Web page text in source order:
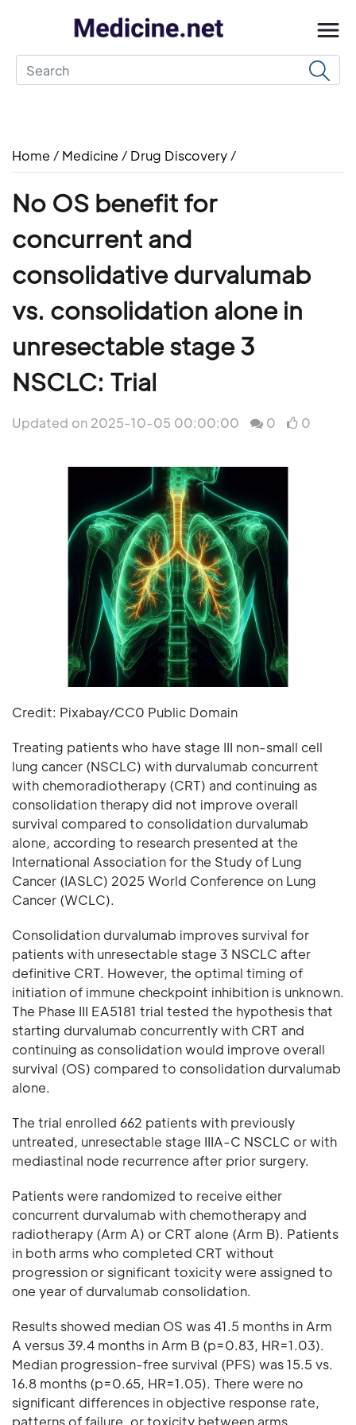
Home / Medicine / Drug Discovery /
No OS benefit for
concurrent and
consolidative durvalumab
vs. consolidation alone in
unresectable stage 3
NSCLC: Trial
Updated on 2025-10-05 00:00:00 0 0
Credit: Pixabay/CC0 Public Domain
Treating patients who have stage III non-small cell
lung cancer (NSCLC) with durvalumab concurrent
with chemoradiotherapy (CRT) and continuing as
consolidation therapy did not improve overall
survival compared to consolidation durvalumab
alone, according to research presented at the
International Association for the Study of Lung
Cancer (IASLC) 2025 World Conference on Lung
Cancer (WCLC).
Consolidation durvalumab improves survival for
patients with unresectable stage 3 NSCLC after
definitive CRT. However, the optimal timing of
initiation of immune checkpoint inhibition is unknown.
The Phase III EA5181 trial tested the hypothesis that
starting durvalumab concurrently with CRT and
continuing as consolidation would improve overall
survival (OS) compared to consolidation durvalumab
alone.
The trial enrolled 662 patients with previously
untreated, unresectable stage IIIA-C NSCLC or with
mediastinal node recurrence after prior surgery.
Patients were randomized to receive either
concurrent durvalumab with chemotherapy and
radiotherapy (Arm A) or CRT alone (Arm B). Patients
in both arms who completed CRT without
progression or significant toxicity were assigned to
one year of durvalumab consolidation.
Results showed median OS was 41.5 months in Arm
A versus 39.4 months in Arm B (p=0.83, HR=1.03).
Median progression-free survival (PFS) was 15.5 vs.
16.8 months (p=0.65, HR=1.05). There were no
significant differences in objective response rate,
patterns of failure, or toxicity between arms.